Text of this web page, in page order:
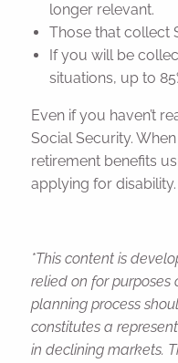
longer relevant.
Those that collect
If you will be
situations, up to
Even if you haven’t
Social Security.
retirement benefits
applying for disability.
*This content is
relied on for
planning process
constitutes a
in declining markets.